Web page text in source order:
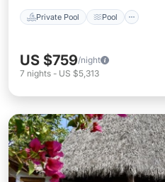
Private Pool Pool
US $759/night
7 nights - US $5,313